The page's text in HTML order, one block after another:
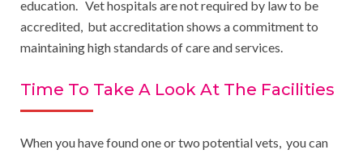
education. Vet hospitals are not required by law to be
accredited, but accreditation shows a commitment to
maintaining high standards of care and services.
Time To Take A Look At The Facilities
When you have found one or two potential vets, you can